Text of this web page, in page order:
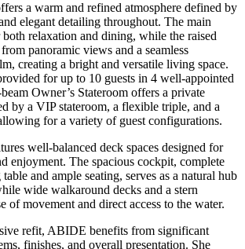
a warm and refined atmosphere defined by
elegant detailing throughout. The main
relaxation and dining, while the raised
panoramic views and a seamless
creating a bright and versatile living space.
for up to 10 guests in 4 well-appointed
Owner’s Stateroom offers a private
by a VIP stateroom, a flexible triple, and a
for a variety of guest configurations.
well-balanced deck spaces designed for
enjoyment. The spacious cockpit, complete
and ample seating, serves as a natural hub
wide walkaround decks and a stern
of movement and direct access to the water.
refit, ABIDE benefits from significant
finishes, and overall presentation. She